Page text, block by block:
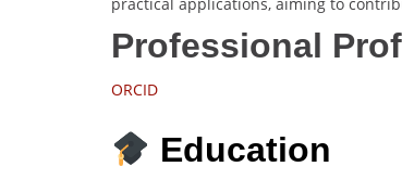
Professional
ORCID
Education